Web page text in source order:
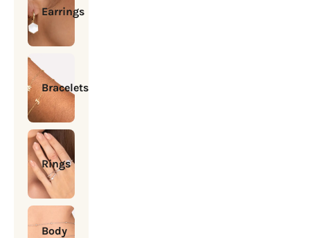
Earrings
Bracelets
Rings
Body